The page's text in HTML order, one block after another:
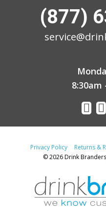
(877)
8:30am
Privacy Policy Returns &
© 2026 Drink